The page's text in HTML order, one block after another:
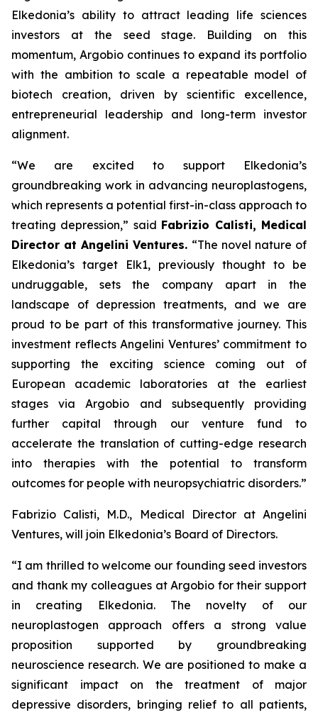
Elkedonia’s ability to attract leading life sciences
investors at the seed stage. Building on this
momentum, Argobio continues to expand its portfolio
with the ambition to scale a repeatable model of
biotech creation, driven by scientific excellence,
entrepreneurial leadership and long-term investor
alignment.
“We are excited to support Elkedonia’s
groundbreaking work in advancing neuroplastogens,
which represents a potential first-in-class approach to
treating depression,” said Fabrizio Calisti, Medical
Director at Angelini Ventures. “The novel nature of
Elkedonia’s target Elk1, previously thought to be
undruggable, sets the company apart in the
landscape of depression treatments, and we are
proud to be part of this transformative journey. This
investment reflects Angelini Ventures’ commitment to
supporting the exciting science coming out of
European academic laboratories at the earliest
stages via Argobio and subsequently providing
further capital through our venture fund to
accelerate the translation of cutting-edge research
into therapies with the potential to transform
outcomes for people with neuropsychiatric disorders.”
Fabrizio Calisti, M.D., Medical Director at Angelini
Ventures, will join Elkedonia’s Board of Directors.
“I am thrilled to welcome our founding seed investors
and thank my colleagues at Argobio for their support
in creating Elkedonia. The novelty of our
neuroplastogen approach offers a strong value
proposition supported by groundbreaking
neuroscience research. We are positioned to make a
significant impact on the treatment of major
depressive disorders, bringing relief to all patients,